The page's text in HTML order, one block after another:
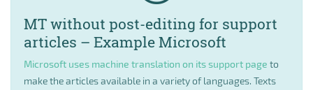
MT without post-editing for support
articles – Example Microsoft
Microsoft uses machine translation on its support page to
make the articles available in a variety of languages. Texts